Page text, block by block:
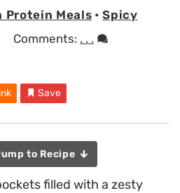
Protein Meals •Spicy
Comments: . . .
Save
to Recipe
filled with a zesty